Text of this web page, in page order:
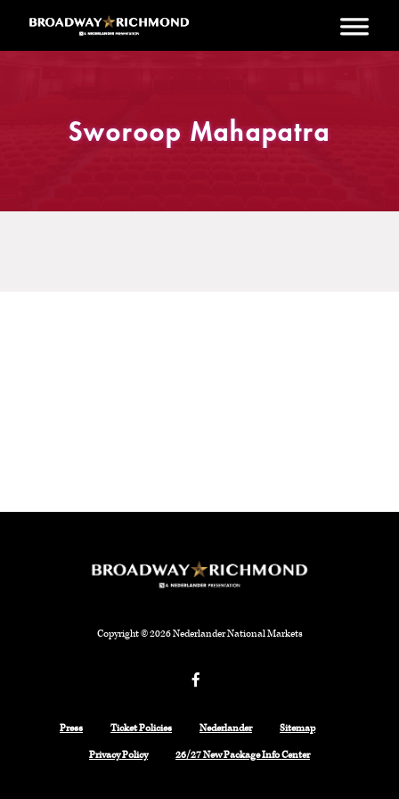
Sworoop Mahapatra
Copyright © 2026 Nederlander National Markets
Press Ticket Policies Nederlander
Sitemap
Privacy Policy
26/27 New Package Info Center